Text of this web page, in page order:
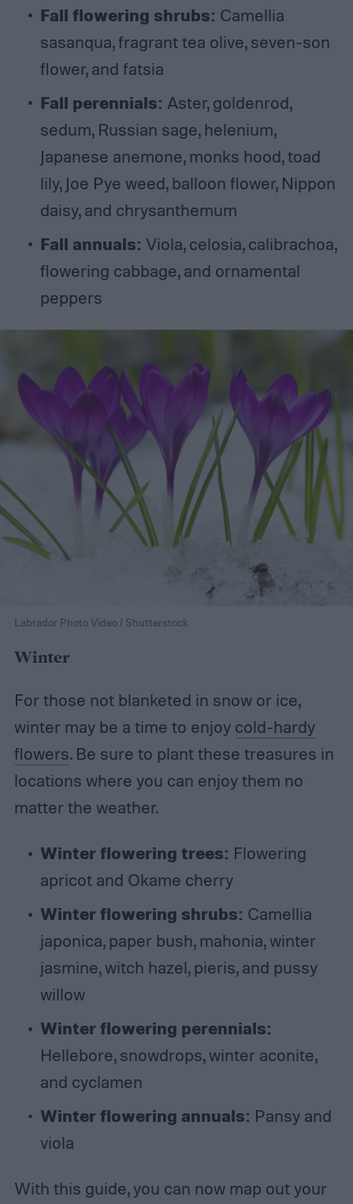
Fall flowering shrubs: Camellia
sasanqua, fragrant tea olive, seven-son
flower, and fatsia
Fall perennials: Aster, goldenrod,
sedum, Russian sage, helenium,
Japanese anemone, monks hood, toad
lily, Joe Pye weed, balloon flower, Nippon
daisy, and chrysanthemum
Fall annuals: Viola, celosia, calibrachoa,
flowering cabbage, and ornamental
peppers
Labrador Photo Video / Shutterstock
Winter
For those not blanketed in snow or ice,
winter may be a time to enjoy cold-hardy
flowers. Be sure to plant these treasures in
locations where you can enjoy them no
matter the weather.
Winter flowering trees: Flowering
apricot and Okame cherry
Winter flowering shrubs: Camellia
japonica, paper bush, mahonia, winter
jasmine, witch hazel, pieris, and pussy
willow
Winter flowering perennials:
Hellebore, snowdrops, winter aconite,
and cyclamen
Winter flowering annuals: Pansy and
viola
With this guide, you can now map out your